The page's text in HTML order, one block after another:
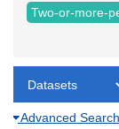
Two-or-more-
Advanced Search